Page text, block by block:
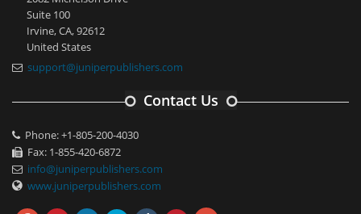
Suite 100
Irvine, CA, 92612
United States
support@juniperpublishers.com
Contact Us
Phone: +1-805-200-4030
Fax: 1-855-420-6872
info@juniperpublishers.com
www.juniperpublishers.com